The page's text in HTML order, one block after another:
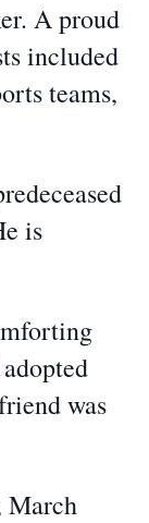
A proud
included
teams,
is
was
March